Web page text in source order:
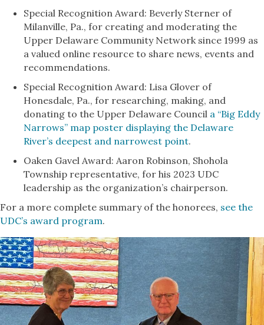
Special Recognition Award: Beverly Sterner of
Milanville, Pa., for creating and moderating the
Upper Delaware Community Network since 1999 as
a valued online resource to share news, events and
recommendations.
Special Recognition Award: Lisa Glover of
Honesdale, Pa., for researching, making, and
donating to the Upper Delaware Council a “Big Eddy
Narrows” map poster displaying the Delaware
River’s deepest and narrowest point.
Oaken Gavel Award: Aaron Robinson, Shohola
Township representative, for his 2023 UDC
leadership as the organization’s chairperson.
For a more complete summary of the honorees, see the
UDC’s award program.